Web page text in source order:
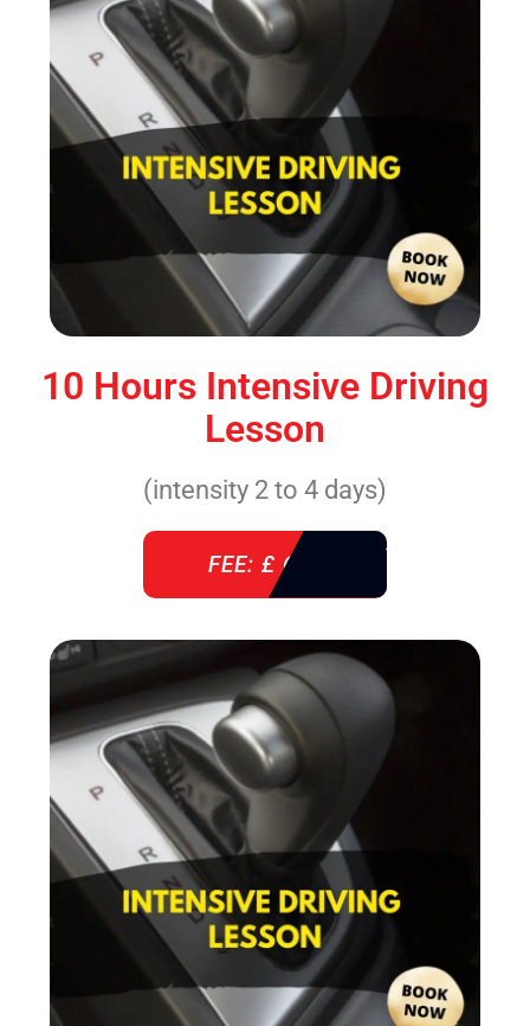
10 Hours Intensive Driving
Lesson
(intensity 2 to 4 days)
FEE: £ 610